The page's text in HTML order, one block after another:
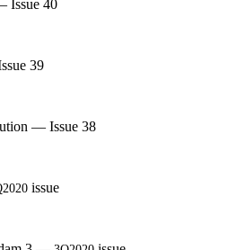
Issue 40
39
— Issue 38
issue